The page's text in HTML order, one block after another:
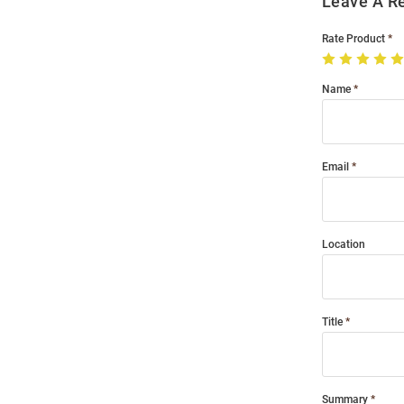
Rate Product
Name
Email
Location
Title
Summary